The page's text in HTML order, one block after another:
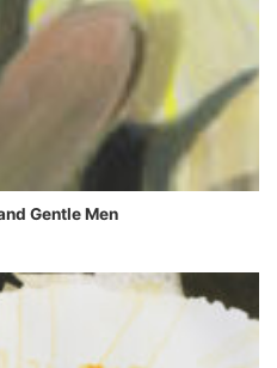
Gentle Men